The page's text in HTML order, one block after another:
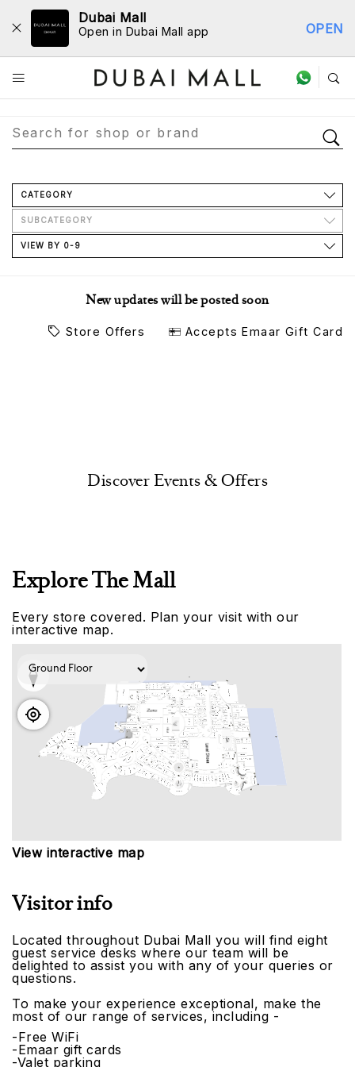
Dubai Mall
Open in Dubai Mall app OPEN
Store Directory
CATEGORY
SUBCATEGORY
VIEW BY 0-9
New updates will be posted soon
Store Offers Accepts Emaar Gift Card
Discover Events & Offers
Explore The Mall
Every store covered. Plan your visit with our
interactive map.
View interactive map
Visitor info
Located throughout Dubai Mall you will find eight
guest service desks where our team will be
delighted to assist you with any of your queries or
questions.
To make your experience exceptional, make the
most of our range of services, including -
-Free WiFi
-Emaar gift cards
-Valet parking